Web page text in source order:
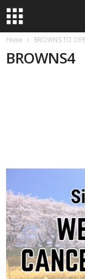
Home BROWNS TO
BROWNS4